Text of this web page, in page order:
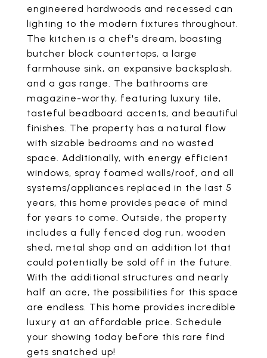
engineered hardwoods and recessed can
lighting to the modern fixtures throughout.
The kitchen is a chef's dream, boasting
butcher block countertops, a large
farmhouse sink, an expansive backsplash,
and a gas range. The bathrooms are
magazine-worthy, featuring luxury tile,
tasteful beadboard accents, and beautiful
finishes. The property has a natural flow
with sizable bedrooms and no wasted
space. Additionally, with energy efficient
windows, spray foamed walls/roof, and all
systems/appliances replaced in the last 5
years, this home provides peace of mind
for years to come. Outside, the property
includes a fully fenced dog run, wooden
shed, metal shop and an addition lot that
could potentially be sold off in the future.
With the additional structures and nearly
half an acre, the possibilities for this space
are endless. This home provides incredible
luxury at an affordable price. Schedule
your showing today before this rare find
gets snatched up!